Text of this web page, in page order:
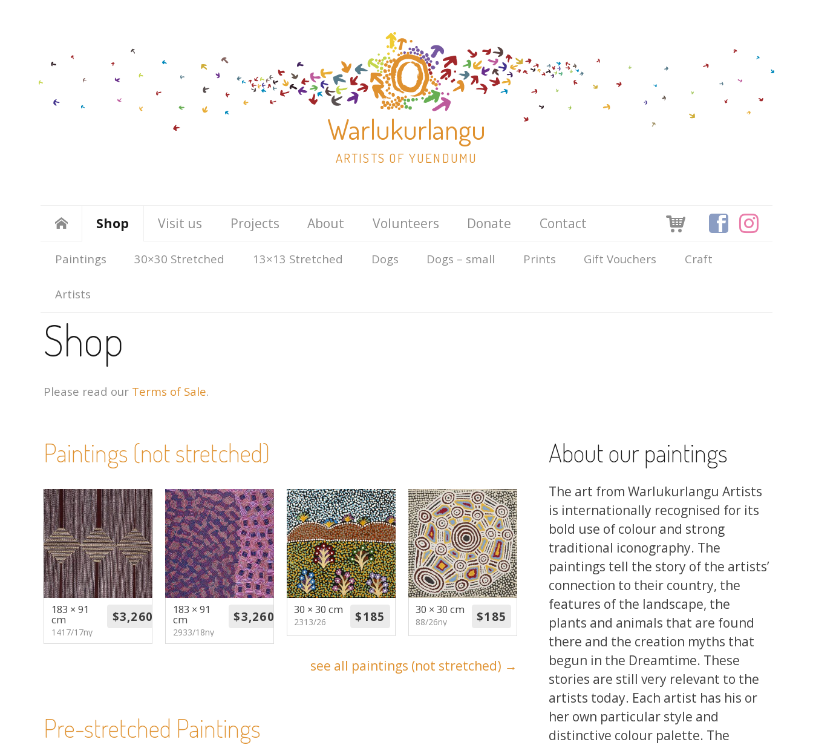
Warlukurlangu
ARTISTS OF YUENDUMU
Skip
to
content
Shop
Paintings 30×30 Stretched 13×13 Stretched Dogs Dogs – small Prints Gift Vouchers Craft
Artists
Visit us Projects About Volunteers Donate Contact
Shop
Please read our Terms of Sale.
Paintings (not stretched)
183 × 91
cm
1417/17ny
183 × 91
cm
2933/18ny
30 × 30 cm
2313/26
30 × 30 cm
88/26ny
see all paintings (not stretched) →
Pre-stretched Paintings
About our paintings
The art from Warlukurlangu Artists
is internationally recognised for its
bold use of colour and strong
traditional iconography. The
paintings tell the story of the artists’
connection to their country, the
features of the landscape, the
plants and animals that are found
there and the creation myths that
begun in the Dreamtime. These
stories are still very relevant to the
artists today. Each artist has his or
her own particular style and
distinctive colour palette. The